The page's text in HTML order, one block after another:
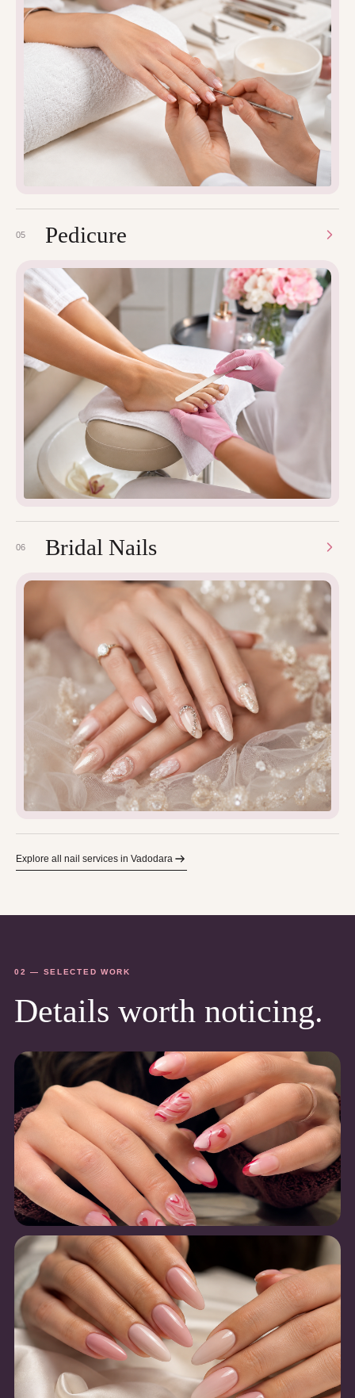
05 Pedicure
06 Bridal Nails
Explore all nail services in Vadodara
02 — SELECTED WORK
Details worth noticing.